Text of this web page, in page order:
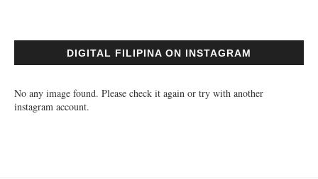
DIGITAL FILIPINA ON INSTAGRAM
No any image found. Please check it again or try with another
instagram account.